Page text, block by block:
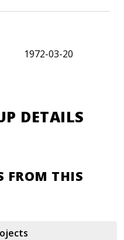
1972-03-20
DETAILS
FROM THIS